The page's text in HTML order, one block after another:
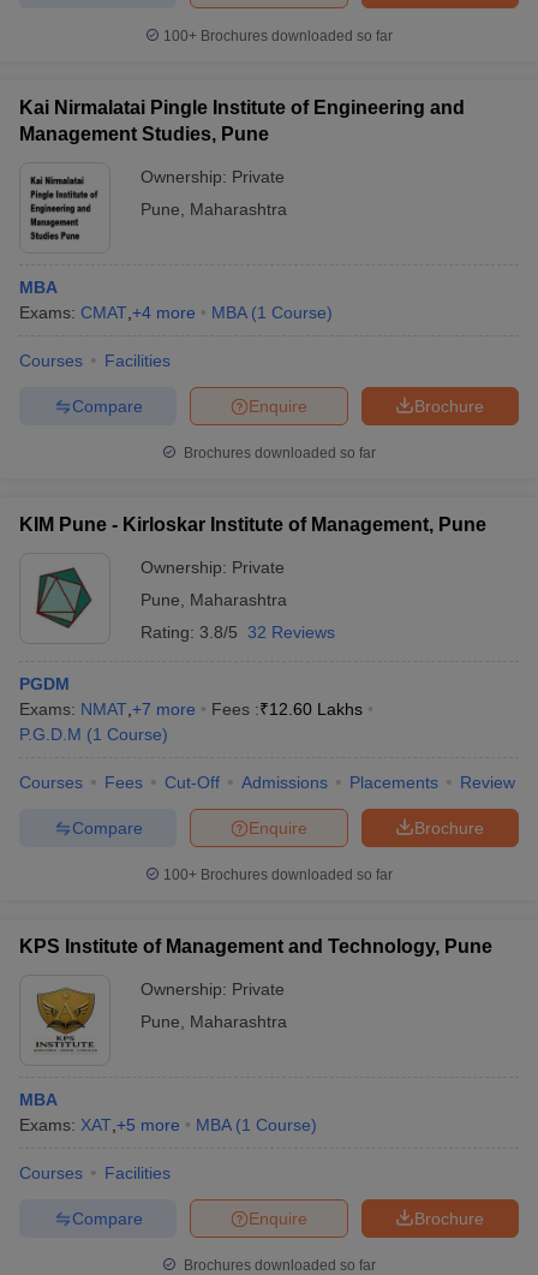
100+ Brochures downloaded so far
Kai Nirmalatai Pingle Institute of Engineering and
Management Studies, Pune
Ownership: Private
Pune
Maharashtra
MBA
Exams: CMAT +4 more MBA (1 Course)
Courses Facilities
Brochure
Enquire
Compare
Brochures downloaded so far
KIM Pune - Kirloskar Institute of Management, Pune
Ownership: Private
Pune
Maharashtra
Rating: 3.8/5 32 Reviews
PGDM
Exams: NMAT +7 more Fees :₹12.60 Lakhs
P.G.D.M (1 Course)
Courses Fees Cut-Off Admissions Placements Review
Brochure
Enquire
Compare
100+ Brochures downloaded so far
KPS Institute of Management and Technology, Pune
Ownership: Private
Pune
Maharashtra
MBA
Exams: XAT +5 more MBA (1 Course)
Courses Facilities
Brochure
Enquire
Compare
Brochures downloaded so far